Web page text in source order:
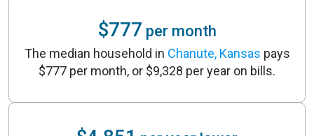
$777 per month
The median household in Chanute, Kansas pays
$777 per month, or $9,328 per year on bills.